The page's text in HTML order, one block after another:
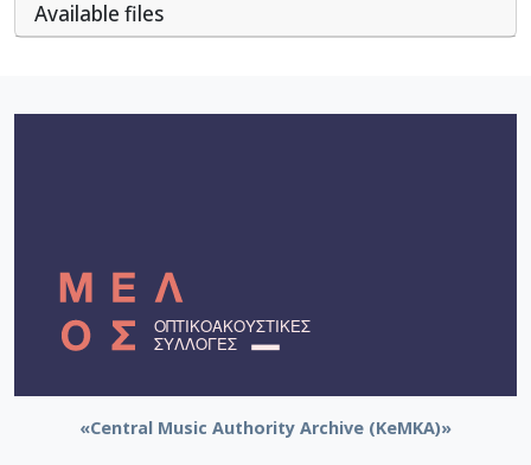
Αvailable files
«Central Music Authority Archive (KeMKA)»